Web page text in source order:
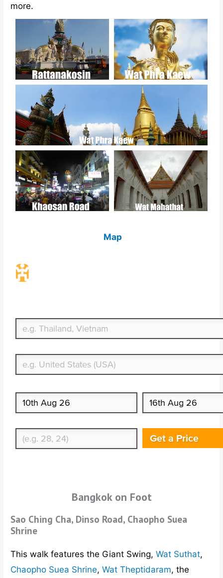
more.
Map
Get a Price
Bangkok on Foot
Sao Ching Cha, Dinso Road, Chaopho Suea
Shrine
This walk features the Giant Swing,Wat Suthat,
Chaopho Suea Shrine,Wat Theptidaram, the